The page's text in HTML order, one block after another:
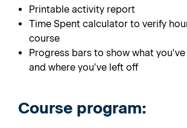
Printable activity report
Time Spent calculator to verify
course
Progress bars to show what
and where you've left off
Course program: